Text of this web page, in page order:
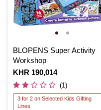
BLOPENS Super Activity
Workshop
Is
KHR 190,014
(1)
3 for 2 on Selected Kids Gifting
Lines